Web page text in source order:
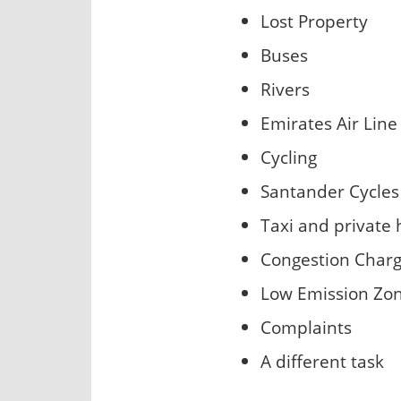
Lost Property
Buses
Rivers
Emirates Air Line
Cycling
Santander Cycles
Taxi and private
Congestion
Low Emission
Complaints
A different task